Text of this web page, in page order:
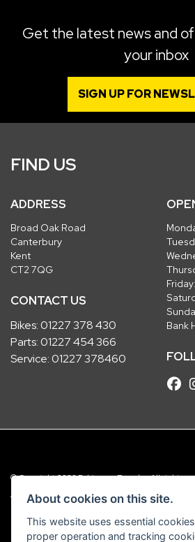
Get the latest news and
your inbox
SIGN UP FOR
FIND US
ADDRESS
Broad Oak Road
Canterbury
Kent
CT2 7QG
CONTACT US
Bikes:01227 378 430
Parts:01227 454 366
Service:01227 378460
Bank
© Copyright 2026 Robinsons Foundry. All rights
Admin Login |Privacy & Cookies
Robinsons Foundry Ltd is a company registered
number 2536419 and VAT number GB 201 5792
About cookies on this site.
This website uses essential
proper operation and tracking